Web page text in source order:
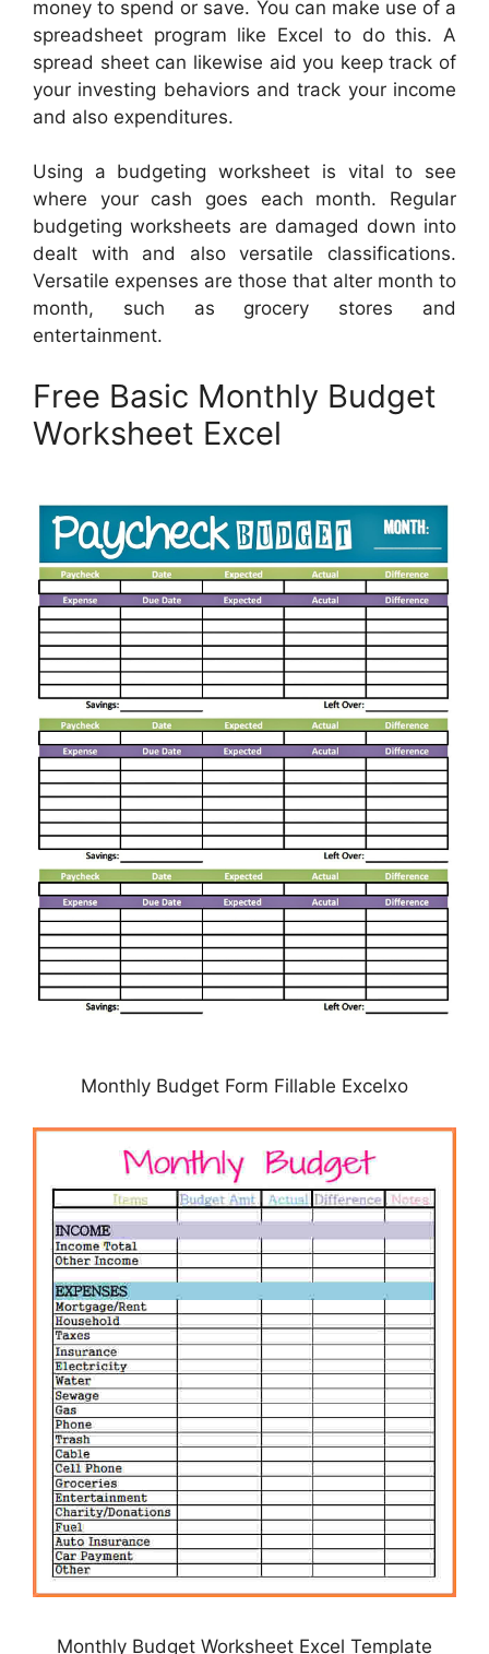
money to spend or save. You can make use of a
spreadsheet program like Excel to do this. A
spread sheet can likewise aid you keep track of
your investing behaviors and track your income
and also expenditures.
Using a budgeting worksheet is vital to see
where your cash goes each month. Regular
budgeting worksheets are damaged down into
dealt with and also versatile classifications.
Versatile expenses are those that alter month to
month, such as grocery stores and
entertainment.
Free Basic Monthly Budget
Worksheet Excel
Monthly Budget Form Fillable Excelxo
Monthly Budget Worksheet Excel Template